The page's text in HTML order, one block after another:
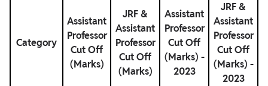
Category
Assistant
Professor
Cut Off
(Marks)
JRF &
Assistant
Professor
Cut Off
(Marks)
Assistant
Professor
Cut Off
(Marks) -
2023
JRF &
Assistant
Professor
Cut Off
(Marks) -
2023